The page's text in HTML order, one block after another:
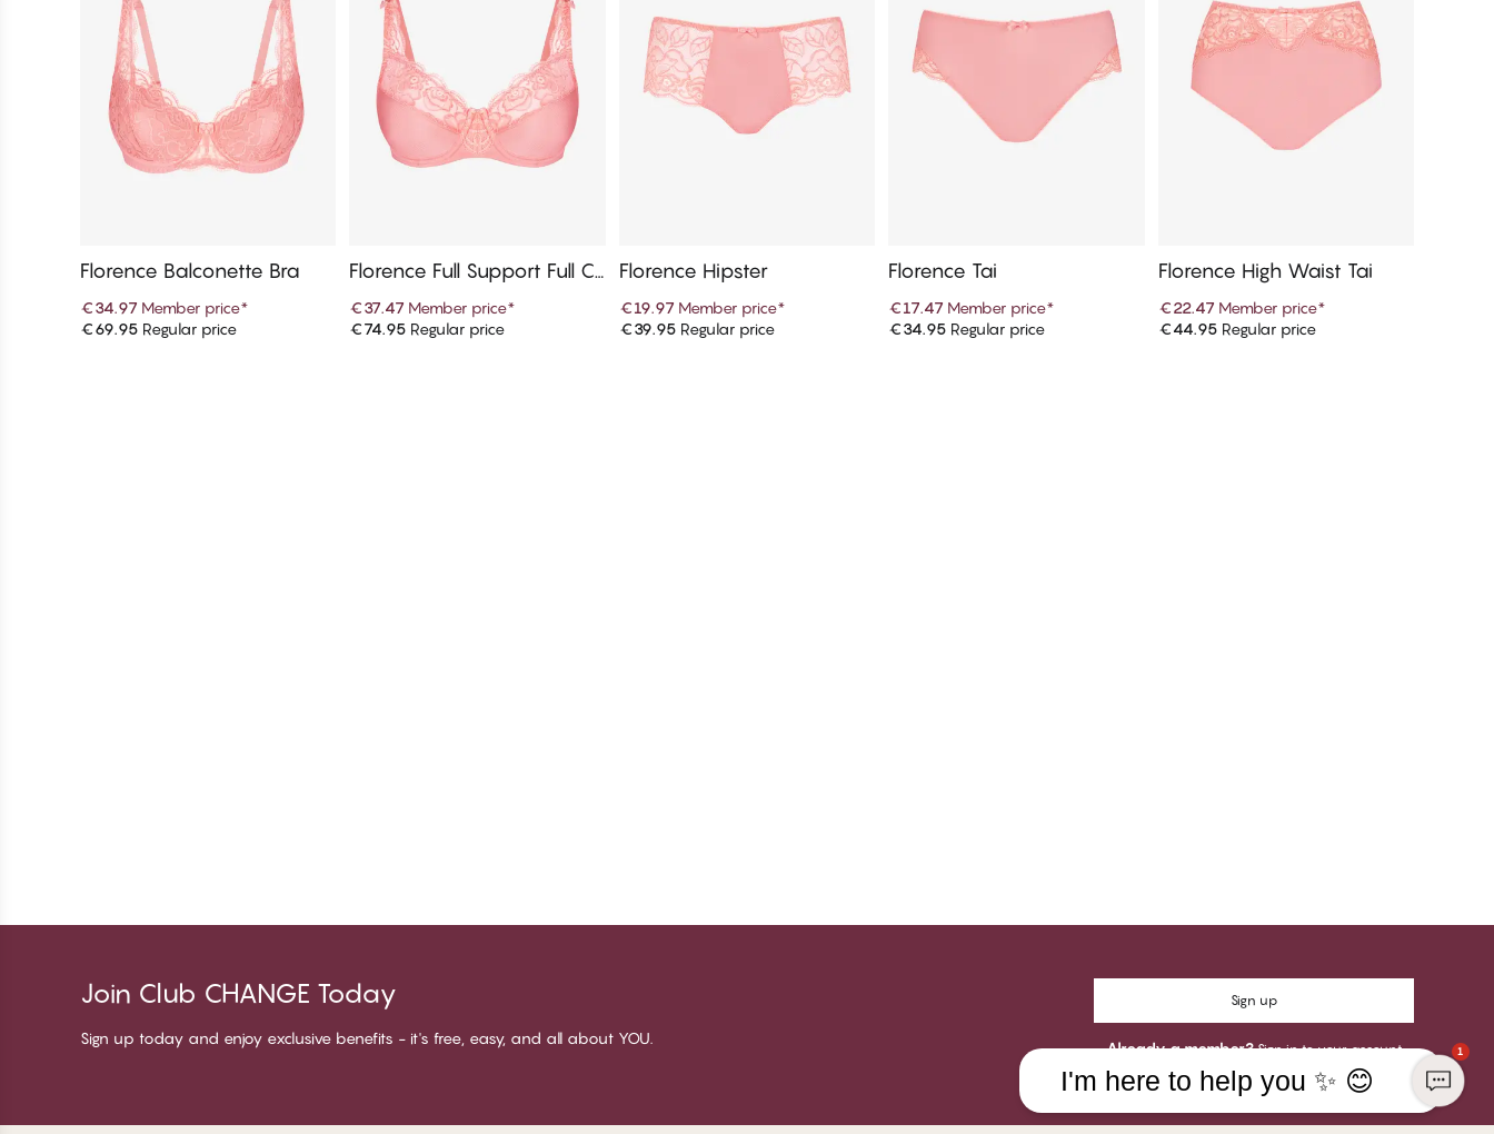
Add to cart
Florence Balconette Bra
€34.97 Member price*
€69.95 Regular price Add to cart
Florence Full Support Full C
€37.47 Member price*
€74.95 Regular price Add to cart
Florence Hipster
€19.97 Member price*
€39.95Regular price Add to cart
Florence Tai
€17.47 Member price*
€34.95 Regular price Add to cart
Florence High Waist Tai
€22.47 Member price*
€44.95Regular price
Join Club CHANGE Today
Sign up today and enjoy exclusive benefits - it's free, easy, and all about YOU.
Sign up
Already a member? Sign in to your account 1
I'm here to help you ✨ 😊